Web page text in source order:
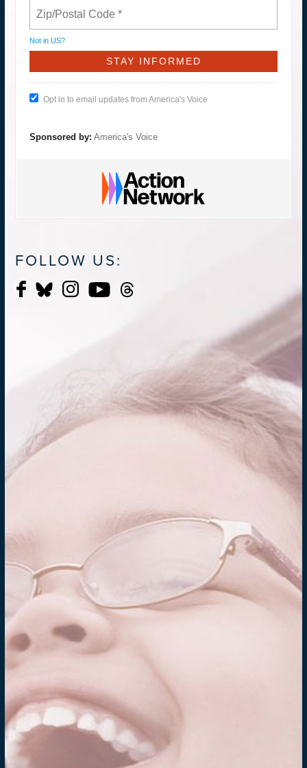
Not in US?
Opt in to email updates from America's Voice
Sponsored by: America's Voice
FOLLOW US: